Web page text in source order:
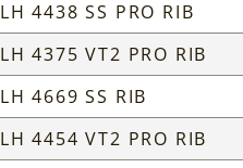
LH 4438 SS PRO RIB
LH 4375 VT2 PRO RIB
LH 4669 SS RIB
LH 4454 VT2 PRO RIB